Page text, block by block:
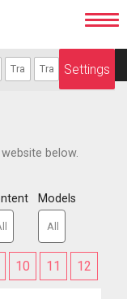
Settings
below.
Models
10 11
12